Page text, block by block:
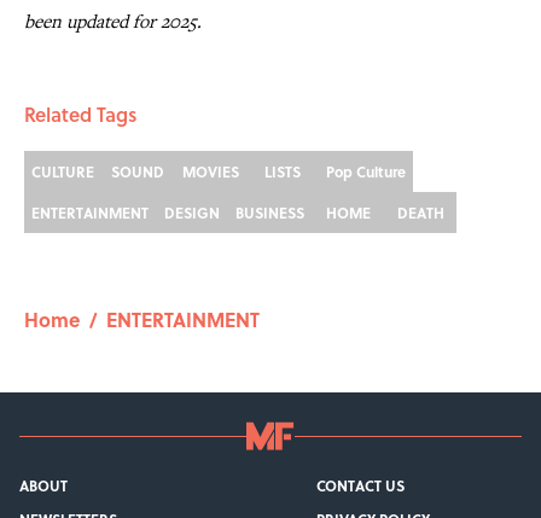
been updated for 2025.
Related Tags
CULTURE SOUND MOVIES LISTS
Pop Culture
ENTERTAINMENT
DESIGN BUSINESS HOME DEATH
Home / ENTERTAINMENT
ABOUT
CONTACT US